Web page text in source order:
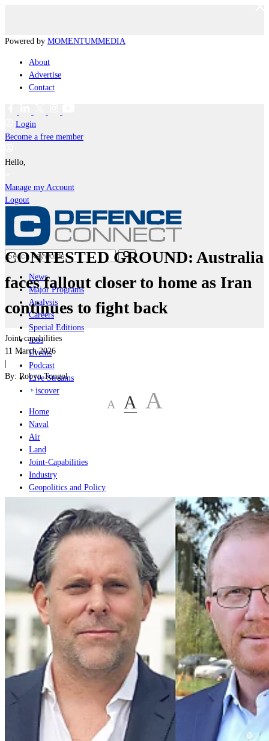
Powered by MOMENTUMMEDIA
About
Advertise
Contact
Login
Become a free member
Hello,
Manage my Account
Logout
News
Major Programs
Analysis
Careers
Special Editions
Jobs
Events
Podcast
Live Streams
iscover
Home
Naval
Air
Land
Joint-Capabilities
Industry
Geopolitics and Policy
Home
Naval
Air
Land
Joint-Capabilities
Industry
Geopolitics and Policy
News
Major Programs
Analysis
Careers
Special Editions
Jobs
CONTESTED GROUND: Australia
faces fallout closer to home as Iran
continues to fight back
Joint-capabilities
11 March 2026
|
By: Robyn Tongol
A A A